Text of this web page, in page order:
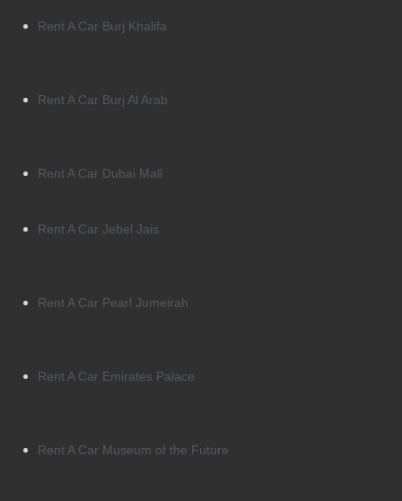
Rent A Car Burj Khalifa
Rent A Car Burj Al Arab
Rent A Car Dubai Mall
Rent A Car Jebel Jais
Rent A Car Pearl Jumeirah
Rent A Car Emirates Palace
Rent A Car Museum of the Future